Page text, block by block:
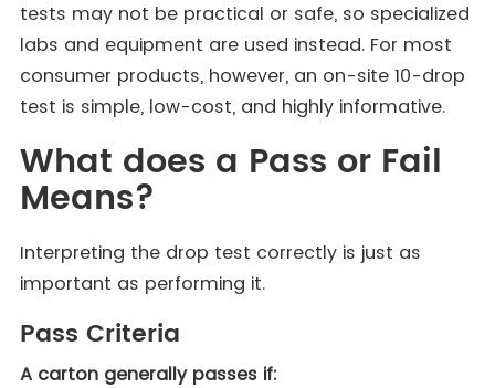
tests may not be practical or safe, so specialized
labs and equipment are used instead. For most
consumer products, however, an on-site 10-drop
test is simple, low-cost, and highly informative.
What does a Pass or Fail
Means?
Interpreting the drop test correctly is just as
important as performing it.
Pass Criteria
A carton generally passes if: